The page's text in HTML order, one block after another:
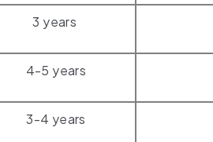
3 years
4-5 years
3-4 years